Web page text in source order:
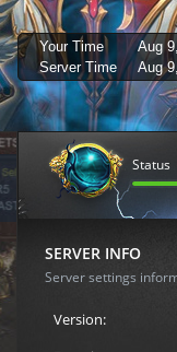
Your Time Aug
Server Time
Aug
Status
SERVER INFO
Server settings
Version: